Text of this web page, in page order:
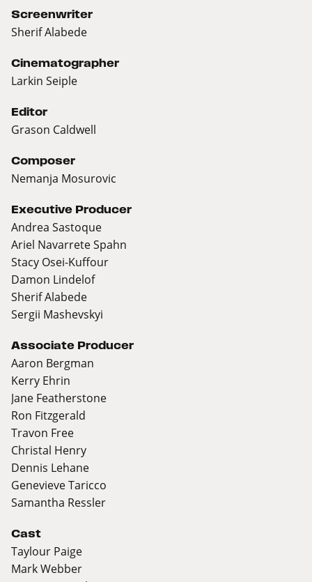
Screenwriter
Sherif Alabede
Cinematographer
Larkin Seiple
Editor
Grason Caldwell
Composer
Nemanja Mosurovic
Executive Producer
Andrea Sastoque
Ariel Navarrete Spahn
Stacy Osei-Kuffour
Damon Lindelof
Sherif Alabede
Sergii Mashevskyi
Associate Producer
Aaron Bergman
Kerry Ehrin
Jane Featherstone
Ron Fitzgerald
Travon Free
Christal Henry
Dennis Lehane
Genevieve Taricco
Samantha Ressler
Cast
Taylour Paige
Mark Webber